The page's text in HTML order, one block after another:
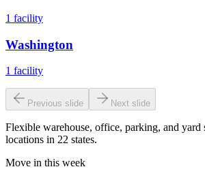
1 facility
Washington
1 facility
Previous slide Next slide
Flexible warehouse, office, parking, and yard
locations in 22 states.
Move in this week